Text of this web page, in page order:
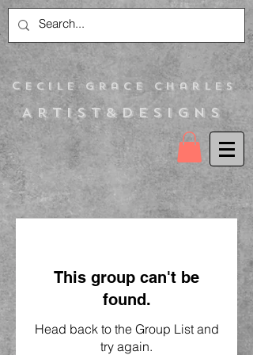
Artist&Designs
C ecile Grace Charles
This group can't be
found.
Head back to the Group List and
try again.